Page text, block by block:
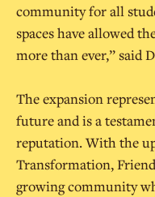
community for all
spaces have allowed
more than ever,” said
The expansion
future and is a
reputation. With the
Transformation,
growing community